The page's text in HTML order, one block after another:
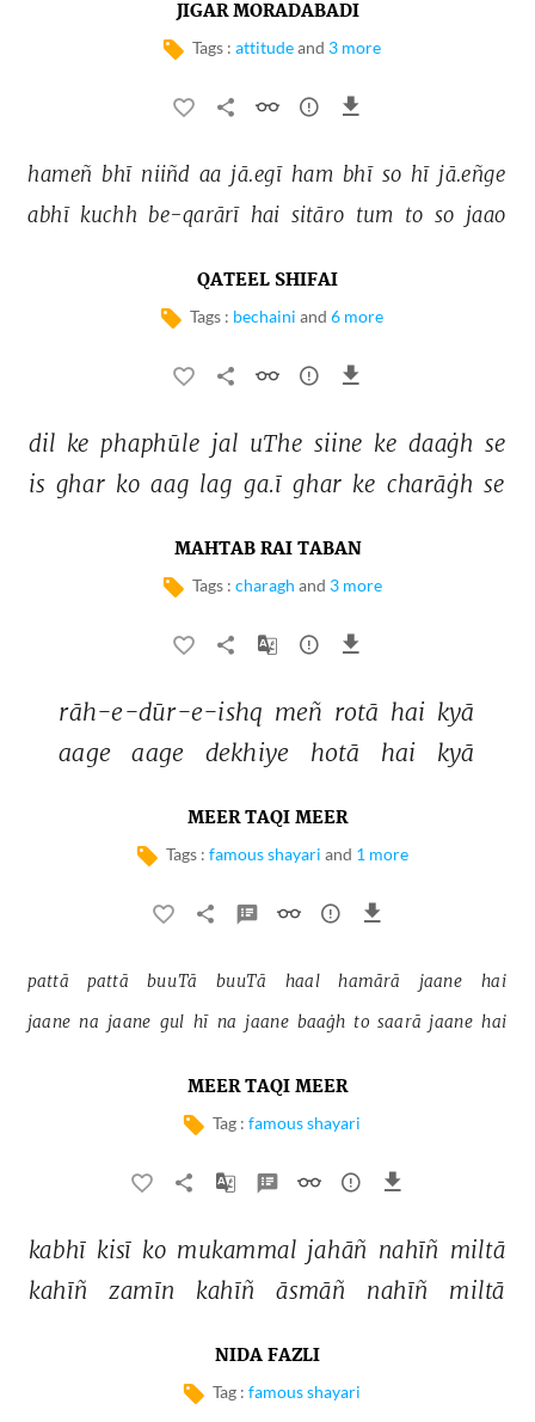
JIGAR MORADABADI
Tags : attitudeand 3 more
hameñ bhī niiñd aa jā.egī ham bhī so hī jā.eñge
abhī kuchh be-qarārī hai sitāro tum to so jaao
QATEEL SHIFAI
Tags : bechaini and 6 more
dil ke phaphūle jal uThe siine ke daaġh se
is ghar ko aag lag ga.ī ghar ke charāġh se
MAHTAB RAI TABAN
Tags : charagh and 3 more
rāh-e-dūr-e-ishq meñ rotā hai kyā
aage
aage dekhiye hotā hai kyā
MEER TAQI MEER
Tags : famous shayari and 1 more
pattā pattā buuTā buuTā haal hamārā jaane
hai
jaane na jaane gul hī na jaane baaġh to saarā jaane hai
MEER TAQI MEER
Tag : famous shayari
kabhī kisī ko mukammal jahāñ nahīñ miltā
kahīñ
zamīn kahīñ āsmāñ nahīñ miltā
NIDA FAZLI
Tag : famous shayari